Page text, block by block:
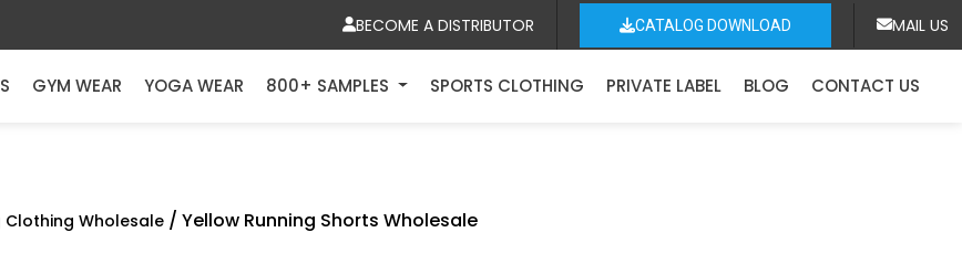
BECOME A DISTRIBUTOR CATALOG DOWNLOAD MAIL US
GYM WEAR YOGA WEAR 800+ SAMPLES SPORTS CLOTHING PRIVATE LABEL BLOG CONTACT US
Clothing Wholesale / Yellow Running Shorts Wholesale